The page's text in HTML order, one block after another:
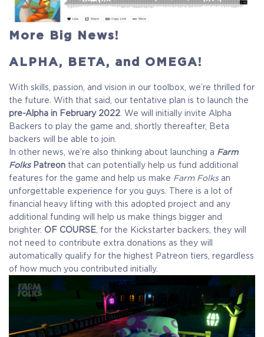
More Big News!
ALPHA, BETA, and OMEGA!
With skills, passion, and vision in our toolbox, we’re thrilled for
the future. With that said, our tentative plan is to launch the
pre-Alpha in February 2022 . We will initially invite Alpha
Backers to play the game and, shortly thereafter, Beta
backers will be able to join.
In other news, we’re also thinking about launching a Farm
FolksPatreon that can potentially help us fund additional
features for the game and help us make Farm Folksan
unforgettable experience for you guys. There is a lot of
financial heavy lifting with this adopted project and any
additional funding will help us make things bigger and
brighter. OF COURSE , for the Kickstarter backers, they will
not need to contribute extra donations as they will
automatically qualify for the highest Patreon tiers, regardless
of how much you contributed initially.